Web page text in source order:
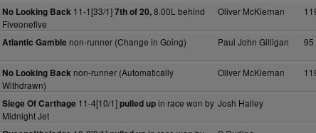
No Looking Back 11-1[33/1]7th of 20,8.00L behind
Fiveonefive
Oliver McKiernan
Atlantic Gamble non-runner (Change in Going) Paul John Gilligan 95
No Looking Back non-runner (Automatically
Withdrawn)
Oliver McKiernan
Siege Of Carthage 11-4[10/1]pulled upin race won by
Midnight Jet
Josh Halley